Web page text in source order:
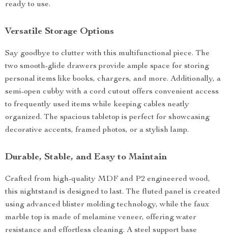
ready to use.
Versatile Storage Options
Say goodbye to clutter with this multifunctional piece. The
two smooth-glide drawers provide ample space for storing
personal items like books, chargers, and more. Additionally, a
semi-open cubby with a cord cutout offers convenient access
to frequently used items while keeping cables neatly
organized. The spacious tabletop is perfect for showcasing
decorative accents, framed photos, or a stylish lamp.
Durable, Stable, and Easy to Maintain
Crafted from high-quality MDF and P2 engineered wood,
this nightstand is designed to last. The fluted panel is created
using advanced blister molding technology, while the faux
marble top is made of melamine veneer, offering water
resistance and effortless cleaning. A steel support base